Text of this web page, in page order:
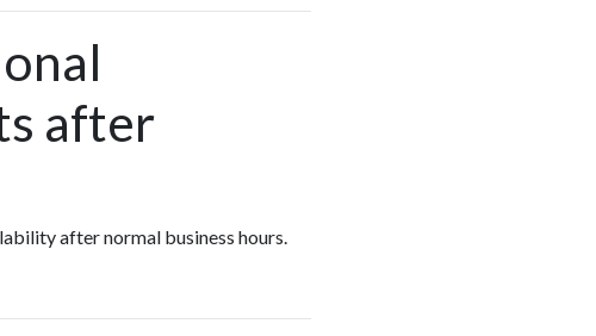
after
after normal business hours.